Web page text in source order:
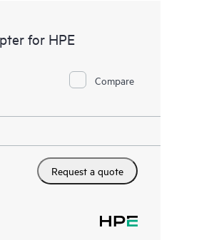
for HPE
Compare
Request a quote